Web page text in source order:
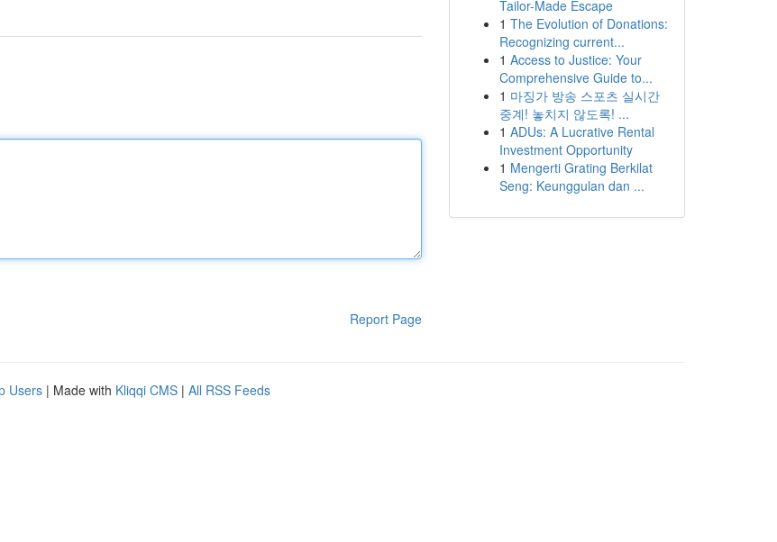
Report Page
Tailor-Made Escape
1 The Evolution of Donations:
Recognizing current...
1 Access to Justice: Your
Comprehensive Guide to...
1 마징가 방송 스포츠 실시간
중계! 놓치지 않도록! ...
1 ADUs: A Lucrative Rental
Investment Opportunity
1 Mengerti Grating Berkilat
Seng: Keunggulan dan ...
Users | Made with Kliqqi CMS | All RSS Feeds